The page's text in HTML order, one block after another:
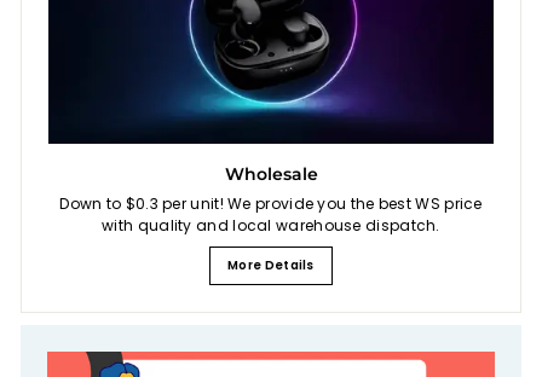
Wholesale
Down to $0.3 per unit! We provide you the best WS price
with quality and local warehouse dispatch.
More Details